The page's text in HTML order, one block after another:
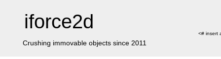
iforce2d
<# insert
Crushing immovable objects since 2011